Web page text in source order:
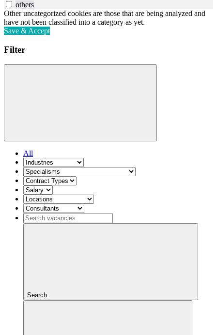
others
Other uncategorized cookies are those that are being analyzed and
have not been classified into a category as yet.
Save & Accept
Filter
All
Search